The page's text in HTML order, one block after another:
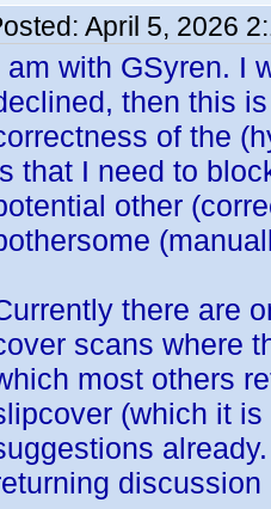
April 5, 2026
am with GSyren. I
then this
of the
that I need to
other
there are
scans where
most others
(which it